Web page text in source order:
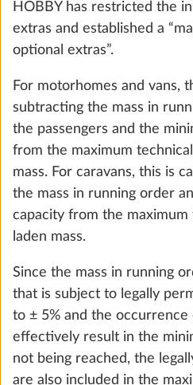
Autonomy package
controller with booster,
HOBBY has restricted the
extras and established a
optional extras”.
For motorhomes and vans,
subtracting the mass in
the passengers and the
from the maximum
mass. For caravans, this is
the mass in running order
capacity from the maximum
laden mass.
Since the mass in running
that is subject to legally
to ± 5% and the
effectively result in the
not being reached, the
are also included in the